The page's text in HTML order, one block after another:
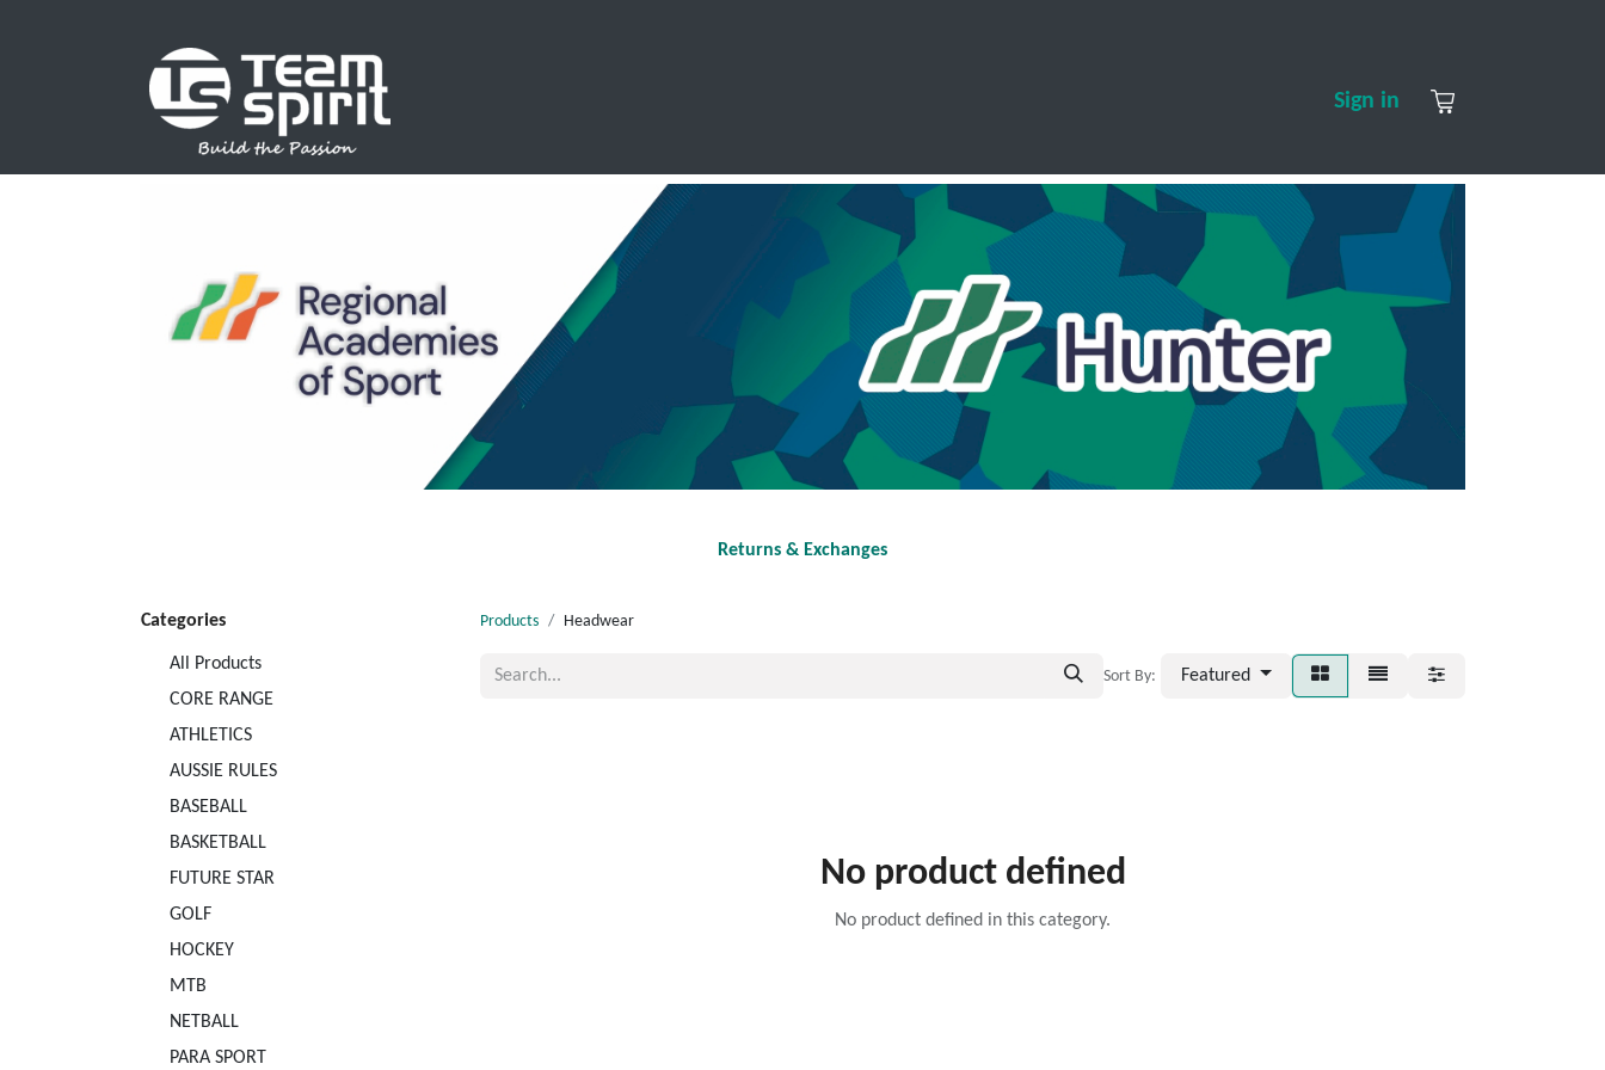
ABOUT USSign in
Returns & Exchanges
Categories
All Products
CORE RANGE
ATHLETICS
AUSSIE RULES
BASEBALL
BASKETBALL
FUTURE STAR
GOLF
HOCKEY
MTB
NETBALL
PARA SPORT
Products Headwear
Sort By: Featured
No product defined
No product defined in this category.